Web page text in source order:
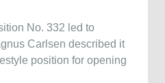
No. 332 led to
Carlsen described it
position for opening